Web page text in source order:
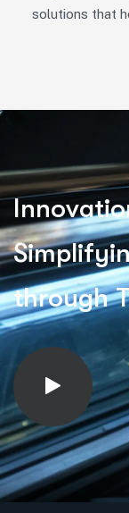
solutions that
Innovatio
Simplifyi
through